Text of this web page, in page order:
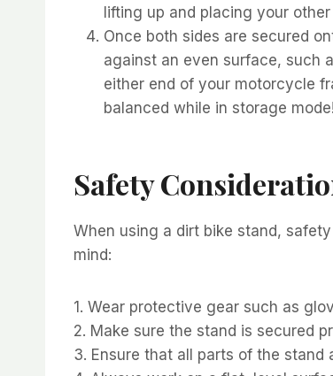
lifting up and placing your
Once both sides are secured
against an even surface, such
either end of your motorcycle
balanced while in storage mode!
Safety
When using a dirt bike stand,
mind:
1. Wear protective gear such as
2. Make sure the stand is secured
3. Ensure that all parts of the